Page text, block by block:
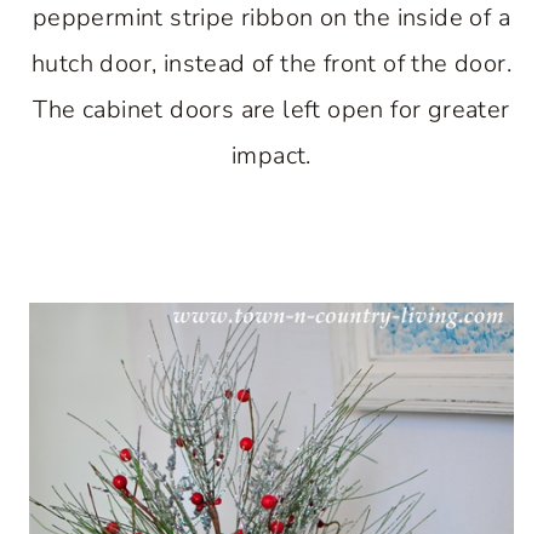
peppermint stripe ribbon on the inside of a
hutch door, instead of the front of the door.
The cabinet doors are left open for greater
impact.